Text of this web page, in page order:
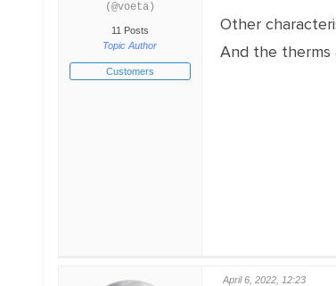
(@voeta)
11 Posts
Topic Author
Customers
Other
And the therms
April 6, 2022, 12:23